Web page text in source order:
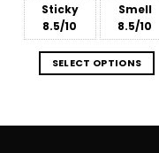
Sticky
8.5/10
Smell
8.5/10
SELECT OPTIONS